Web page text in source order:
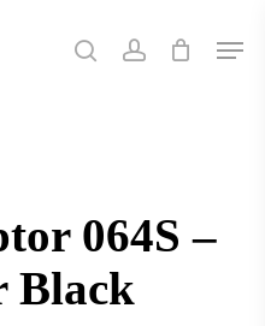
search account
064S –
Black